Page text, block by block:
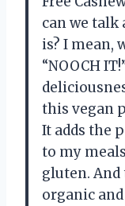
can we talk
is? I mean,
“NOOCH
this vegan
It adds the
to my
gluten. And
organic